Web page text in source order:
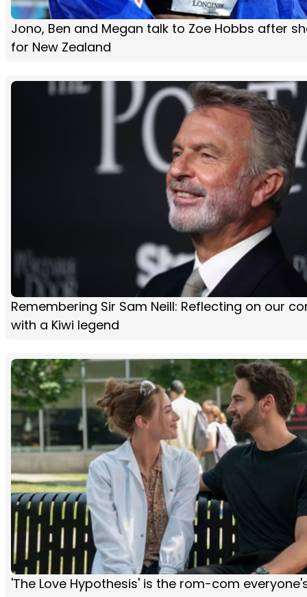
Jono, Ben and Megan talk to Zoe Hobbs after
for New Zealand
Remembering Sir Sam Neill: Reflecting on our
with a Kiwi legend
'The Love Hypothesis' is the rom-com